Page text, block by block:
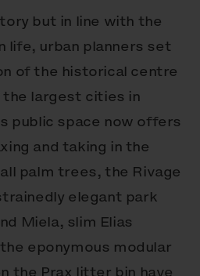
but in line with the
life, urban planners set
of the historical centre
the largest cities in
public space now offers
and taking in the
palm trees, the Rivage
elegant park
Miela, slim Elias
eponymous modular
the Prax litter bin have